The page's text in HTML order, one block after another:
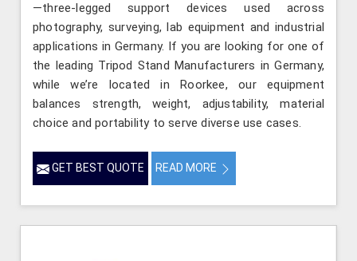
—three-legged support devices used across
photography, surveying, lab equipment and industrial
applications in Germany. If you are looking for one of
the leading Tripod Stand Manufacturers in Germany,
while we’re located in Roorkee, our equipment
balances strength, weight, adjustability, material
choice and portability to serve diverse use cases.
GET BEST QUOTE READ MORE